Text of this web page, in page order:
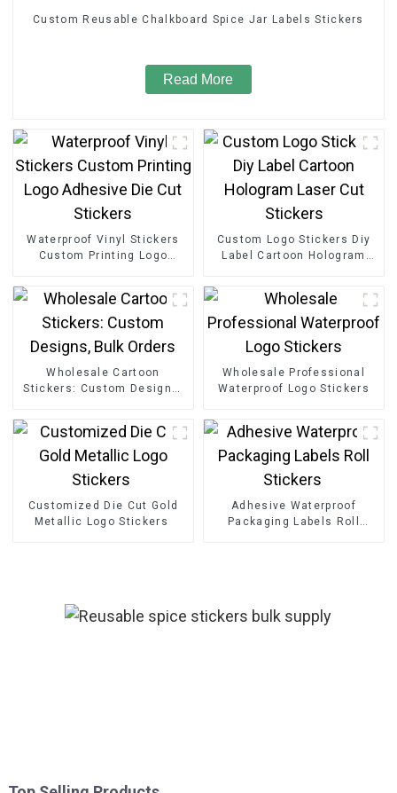
Custom Reusable Chalkboard Spice Jar Labels Stickers
Read More
Waterproof Vinyl Stickers
Custom Printing Logo
Custom Logo Stickers Diy
Label Cartoon Hologram
Wholesale Cartoon
Stickers: Custom Designs,
Wholesale Professional
Waterproof Logo Stickers
Customized Die Cut Gold
Metallic Logo Stickers
Adhesive Waterproof
Packaging Labels Roll